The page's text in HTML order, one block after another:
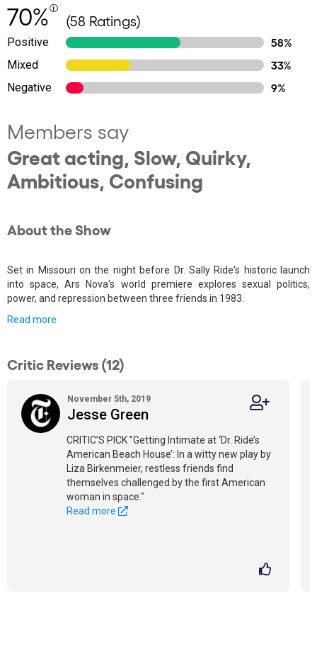
70% (58 Ratings)
Positive
58%
Mixed
33%
Negative
9%
Members say
Great acting, Slow, Quirky,
Ambitious, Confusing
About the Show
Set in Missouri on the night before Dr. Sally Ride's historic launch
into space, Ars Nova's world premiere explores sexual politics,
power, and repression between three friends in 1983.
Read more
Critic Reviews (12)
November 5th, 2019
Jesse Green
CRITIC’S PICK "Getting Intimate at ‘Dr. Ride’s
American Beach House’: In a witty new play by
Liza Birkenmeier, restless friends find
themselves challenged by the first American
woman in space."
Read more